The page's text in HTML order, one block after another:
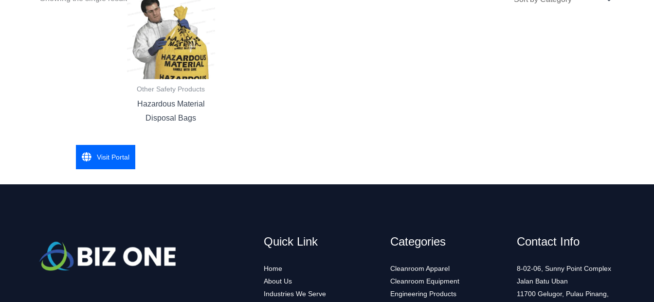
Other Safety Products
Hazardous Material
Disposal Bags
Quick Link
Home
About Us
Industries We Serve
Categories
Cleanroom Apparel
Cleanroom Equipment
Engineering Products
Contact Info
8-02-06, Sunny Point Complex
Jalan Batu Uban
11700 Gelugor, Pulau Pinang,
Visit Portal